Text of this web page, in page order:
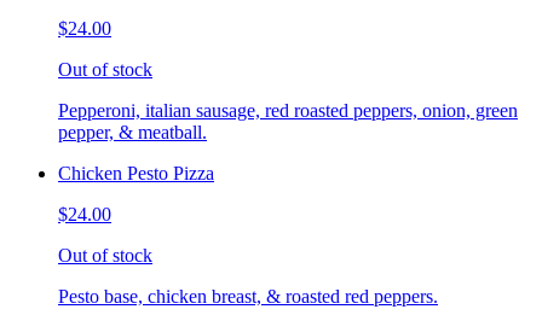
$24.00
Out of stock
Pepperoni, italian sausage, red roasted peppers, onion, green
pepper, & meatball.
Chicken Pesto Pizza
$24.00
Out of stock
Pesto base, chicken breast, & roasted red peppers.